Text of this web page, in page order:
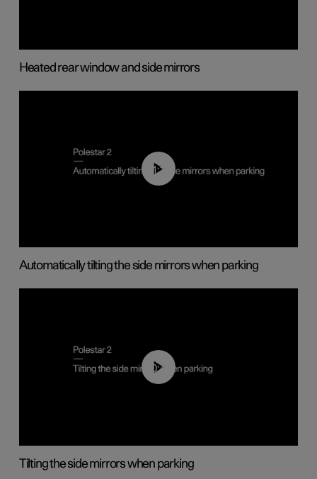
Heated rear window and side mirrors
01:10
Automatically tilting the side mirrors when parking
00:45
Tilting the side mirrors when parking